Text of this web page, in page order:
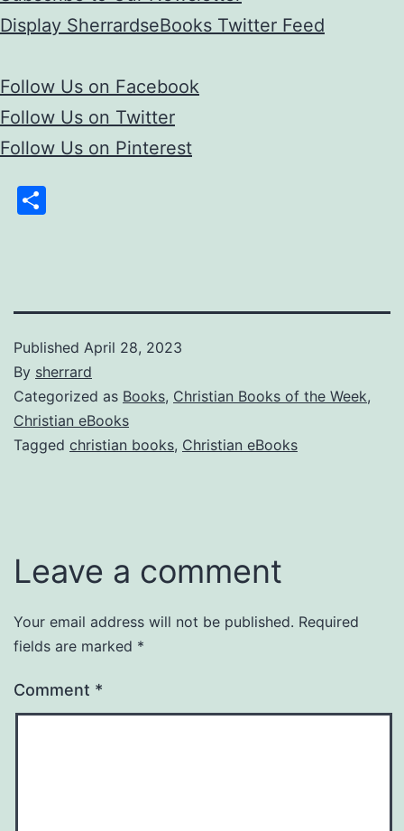
Display SherrardseBooks Twitter Feed
Follow Us on Facebook
Follow Us on Twitter
Follow Us on Pinterest
Published April 28, 2023
By sherrard
Categorized as Books, Christian Books of the Week,
Christian eBooks
Tagged christian books, Christian eBooks
Leave a comment
Your email address will not be published. Required
fields are marked *
Comment *